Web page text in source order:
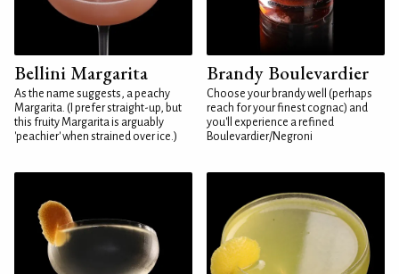
Bellini Margarita
As the name suggests, a peachy
Margarita. (I prefer straight-up, but
this fruity Margarita is arguably
'peachier' when strained over ice.)
Brandy Boulevardier
Choose your brandy well (perhaps
reach for your finest cognac) and
you'll experience a refined
Boulevardier/Negroni